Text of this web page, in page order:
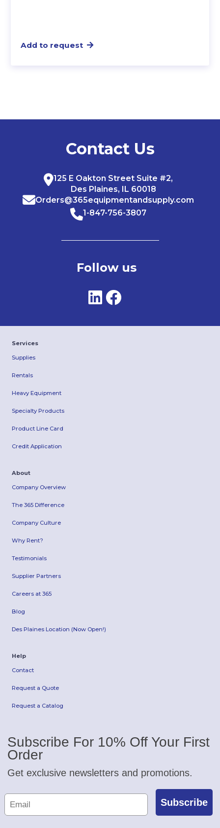
Add to request
Contact Us
125 E Oakton Street Suite #2,
Des Plaines, IL 60018
Orders@365equipmentandsupply.com
1-847-756-3807
Follow us
Services
Supplies
Rentals
Heavy Equipment
Specialty Products
Product Line Card
Credit Application
About
Company Overview
The 365 Difference
Company Culture
Why Rent?
Testimonials
Supplier Partners
Careers at 365
Blog
Des Plaines Location (Now Open!)
Help
Contact
Request a Quote
Request a Catalog
Subscribe For 10% Off Your First
Order
Get exclusive newsletters and promotions.
Subscribe